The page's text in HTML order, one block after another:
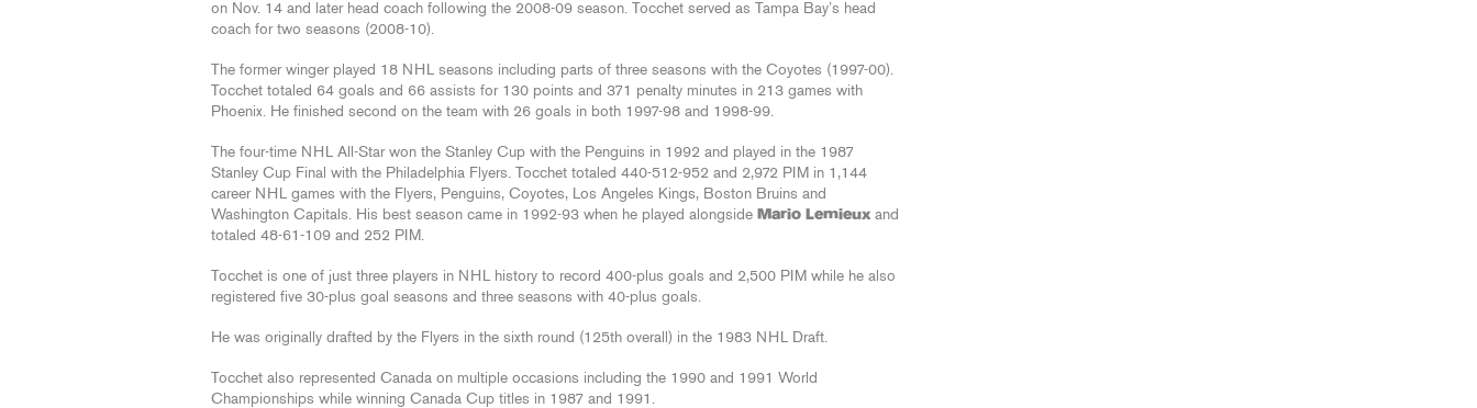
on Nov. 14 and later head coach following the 2008-09 season. Tocchet served as Tampa Bay’s head
coach for two seasons (2008-10).
The former winger played 18 NHL seasons including parts of three seasons with the Coyotes (1997-00).
Tocchet totaled 64 goals and 66 assists for 130 points and 371 penalty minutes in 213 games with
Phoenix. He finished second on the team with 26 goals in both 1997-98 and 1998-99.
The four-time NHL All-Star won the Stanley Cup with the Penguins in 1992 and played in the 1987
Stanley Cup Final with the Philadelphia Flyers. Tocchet totaled 440-512-952 and 2,972 PIM in 1,144
career NHL games with the Flyers, Penguins, Coyotes, Los Angeles Kings, Boston Bruins and
Washington Capitals. His best season came in 1992-93 when he played alongside Mario Lemieux and
totaled 48-61-109 and 252 PIM.
Tocchet is one of just three players in NHL history to record 400-plus goals and 2,500 PIM while he also
registered five 30-plus goal seasons and three seasons with 40-plus goals.
He was originally drafted by the Flyers in the sixth round (125th overall) in the 1983 NHL Draft.
Tocchet also represented Canada on multiple occasions including the 1990 and 1991 World
Championships while winning Canada Cup titles in 1987 and 1991.